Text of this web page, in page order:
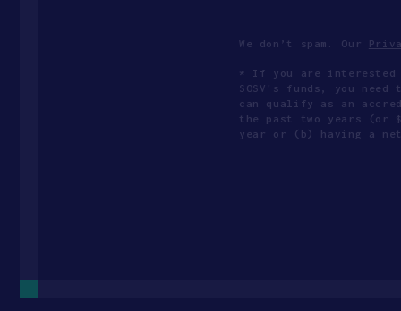
We don’t spam. Our
* If you are interested
SOSV's funds, you
can qualify as an
the past two years (or
year or (b) having a